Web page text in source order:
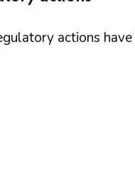
actions